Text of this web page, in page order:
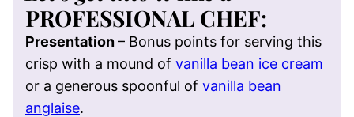
PROFESSIONAL CHEF:
Presentation– Bonus points for serving this
crisp with a mound of vanilla bean ice cream
or a generous spoonful of vanilla bean
anglaise.